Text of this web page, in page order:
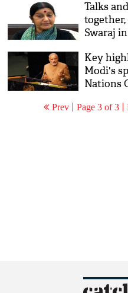
Talks
together,
Swaraj
Key
Modi's
Nations
Prev Page 3 of 3